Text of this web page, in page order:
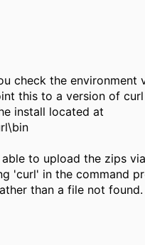
check the environment
this to a version of
install located at
to upload the zips
'curl' in the command
than a file not found.